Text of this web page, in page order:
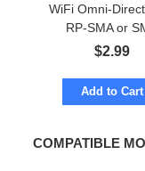
WiFi Omni-
RP-SMA or
$2.99
Add to Cart
COMPATIBLE